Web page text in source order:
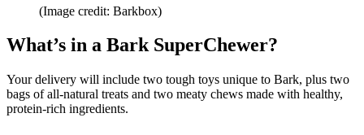
(Image credit: Barkbox)
What’s in a Bark SuperChewer?
Your delivery will include two tough toys unique to Bark, plus two
bags of all-natural treats and two meaty chews made with healthy,
protein-rich ingredients.